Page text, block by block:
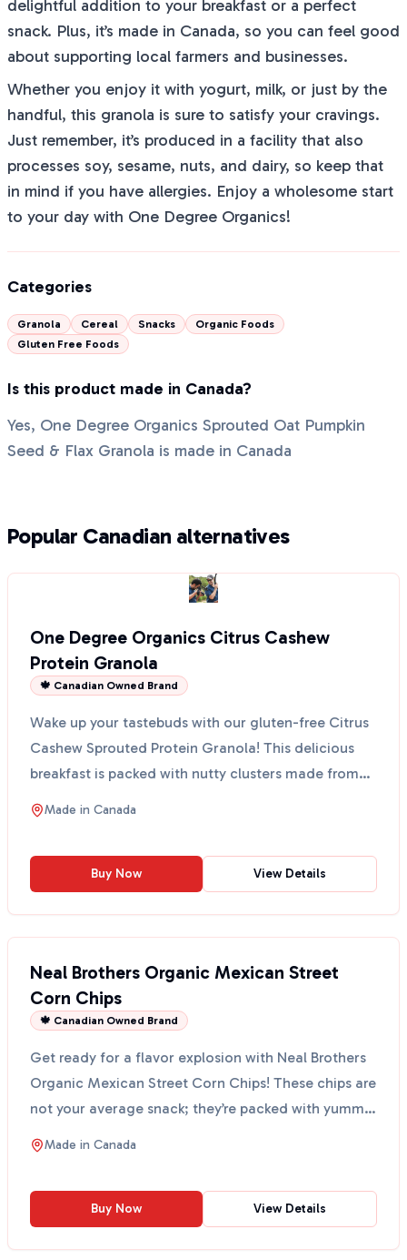
delightful addition to your breakfast or a perfect
snack. Plus, it’s made in Canada, so you can feel good
about supporting local farmers and businesses.
Whether you enjoy it with yogurt, milk, or just by the
handful, this granola is sure to satisfy your cravings.
Just remember, it’s produced in a facility that also
processes soy, sesame, nuts, and dairy, so keep that
in mind if you have allergies. Enjoy a wholesome start
to your day with One Degree Organics!
Categories
Granola Cereal Snacks
Organic Foods
Gluten Free Foods
Is this product made in Canada?
Yes, One Degree Organics Sprouted Oat Pumpkin
Seed & Flax Granola is made in Canada
Popular Canadian alternatives
One Degree Organics Citrus Cashew
Protein Granola
🍁 Canadian Owned Brand
Wake up your tastebuds with our gluten-free Citrus
Cashew Sprouted Protein Granola! This delicious
breakfast is packed with nutty clusters made from
sprou...
Made in Canada
Buy Now View Details
Neal Brothers Organic Mexican Street
Corn Chips
🍁 Canadian Owned Brand
Get ready for a flavor explosion with Neal Brothers
Organic Mexican Street Corn Chips! These chips are
not your average snack; they’re packed with yummy
o...
Made in Canada
Buy Now View Details